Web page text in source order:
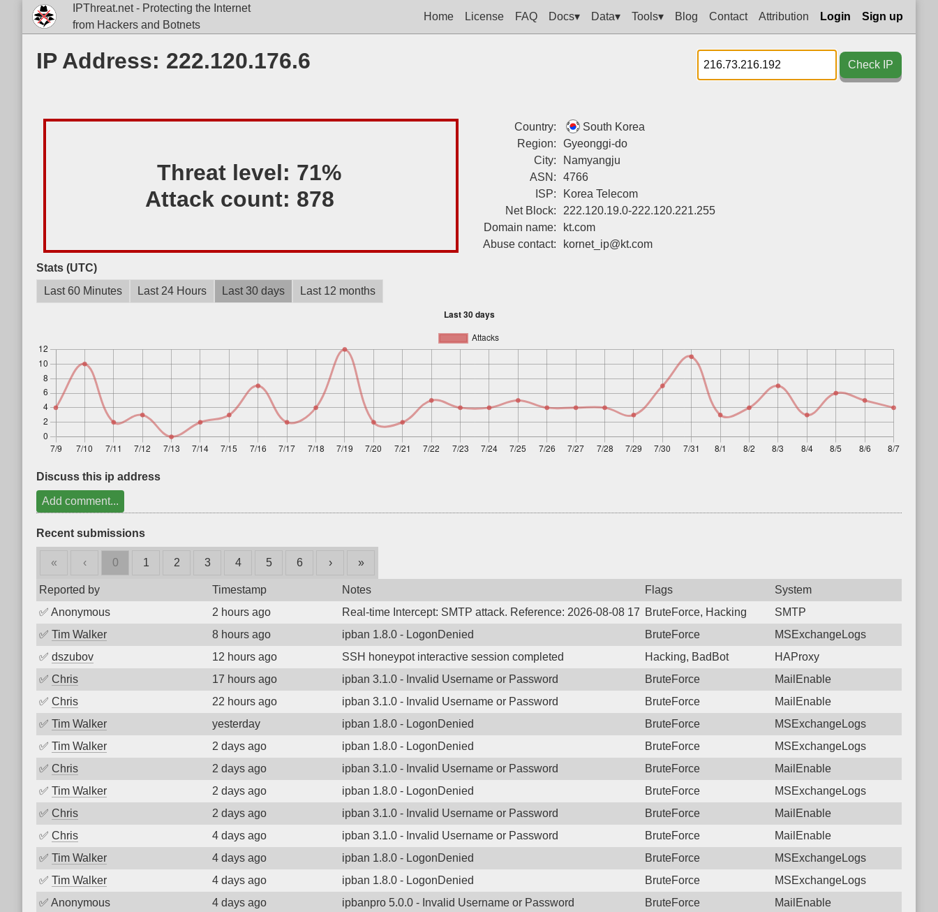
IPThreat.net - Protecting the Internet
from Hackers and Botnets
Home License FAQ Docs▾ Data▾ Tools▾ Blog Contact Attribution Login Sign up
IP Address: 222.120.176.6 Check IP
Threat level: 71%
Attack count: 878
Country:
South Korea
Region:
Gyeonggi-do
City:
Namyangju
ASN:
4766
ISP:
Korea Telecom
Net Block:
222.120.19.0-222.120.221.255
Domain name:
kt.com
Abuse contact:
kornet_ip@kt.com
Stats (UTC)
Last 60 Minutes
Last 24 Hours Last 30 days Last 12 months
Discuss this ip address
Add comment...
Recent submissions
« ‹ 0 1 2 3 4 5 6 › »
Reported by Timestamp Notes Flags
System
✅ Anonymous 2 hours ago Real-time Intercept: SMTP attack. Reference: 2026-08-08 17:37:35.6288 Login failure: 222.120.176.6 SMTP
BruteForce, Hacking
SMTP
✅ Tim Walker 8 hours ago ipban 1.8.0 - LogonDenied BruteForce
MSExchangeLogs
✅ dszubov 12 hours ago SSH honeypot interactive session completed Hacking, BadBot
HAProxy
✅ Chris 17 hours ago ipban 3.1.0 - Invalid Username or Password BruteForce
MailEnable
✅ Chris 22 hours ago ipban 3.1.0 - Invalid Username or Password BruteForce
MailEnable
✅ Tim Walker yesterday ipban 1.8.0 - LogonDenied BruteForce
MSExchangeLogs
✅ Tim Walker 2 days ago ipban 1.8.0 - LogonDenied BruteForce
MSExchangeLogs
✅ Chris 2 days ago ipban 3.1.0 - Invalid Username or Password BruteForce
MailEnable
✅ Tim Walker 2 days ago ipban 1.8.0 - LogonDenied BruteForce
MSExchangeLogs
✅ Chris 2 days ago ipban 3.1.0 - Invalid Username or Password BruteForce
MailEnable
✅ Chris 4 days ago ipban 3.1.0 - Invalid Username or Password BruteForce
MailEnable
✅ Tim Walker 4 days ago ipban 1.8.0 - LogonDenied BruteForce
MSExchangeLogs
✅ Tim Walker 4 days ago ipban 1.8.0 - LogonDenied BruteForce
MSExchangeLogs
✅ Anonymous 4 days ago ipbanpro 5.0.0 - Invalid Username or Password BruteForce
MailEnable